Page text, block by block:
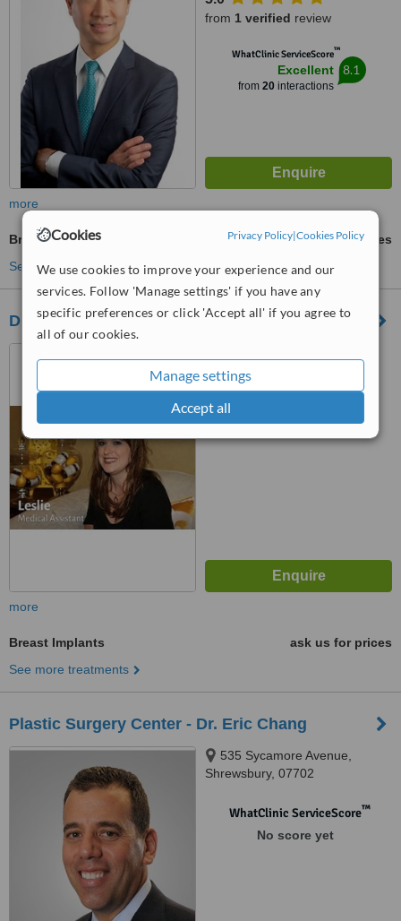
Cookies Privacy Policy|Cookies Policy
We use cookies to improve your experience and our
services. Follow 'Manage settings' if you have any
specific preferences or click 'Accept all' if you agree to
all of our cookies.
Manage settings
Accept all
from 1 verified review
WhatClinic ServiceScore™
Excellent
from 20interactions
8.1
more
Breast Implants
ask us for prices
See more treatments
Dr. Banis Plastic Surgery
Louisville, 40245
WhatClinic ServiceScore
more
Breast Implants
ask us for prices
See more treatments
Plastic Surgery Center - Dr. Eric Chang
535 Sycamore Avenue,
Shrewsbury, 07702
WhatClinic ServiceScore™
No score yet